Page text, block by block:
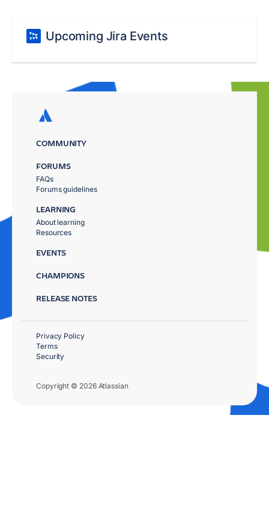
Upcoming Jira Events
COMMUNITY
FORUMS
FAQs
Forums guidelines
LEARNING
About learning
Resources
EVENTS
CHAMPIONS
RELEASE NOTES
Copyright © 2026 Atlassian
Privacy Policy
Terms
Security